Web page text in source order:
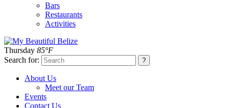
Bars
Restaurants
Activities
Thursday 85°F
Search for:
About Us
Meet our Team
Events
Contact Us